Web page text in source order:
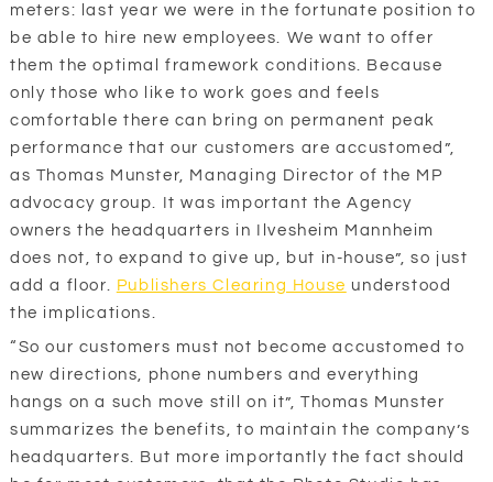
meters: last year we were in the fortunate position to
be able to hire new employees. We want to offer
them the optimal framework conditions. Because
only those who like to work goes and feels
comfortable there can bring on permanent peak
performance that our customers are accustomed”,
as Thomas Munster, Managing Director of the MP
advocacy group. It was important the Agency
owners the headquarters in Ilvesheim Mannheim
does not, to expand to give up, but in-house”, so just
add a floor. Publishers Clearing House understood
the implications.
“So our customers must not become accustomed to
new directions, phone numbers and everything
hangs on a such move still on it”, Thomas Munster
summarizes the benefits, to maintain the company’s
headquarters. But more importantly the fact should